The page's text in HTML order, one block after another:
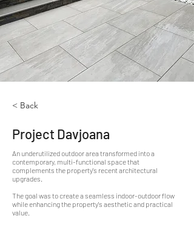
< Back
Project Davjoana
An underutilized outdoor area transformed into a
contemporary, multi-functional space that
complements the property's recent architectural
upgrades.
The goal was to create a seamless indoor-outdoor flow
while enhancing the property's aesthetic and practical
value.